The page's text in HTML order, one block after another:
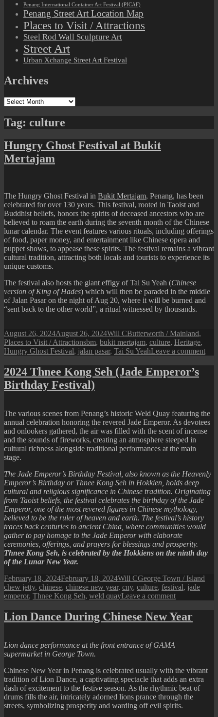
Penang International Container Art Festival (PICAF)
Penang Street Art Location Map
Places to Visit / Attractions
Steel Rod Wall Sculpture Art
Street Art
Urban Xchange Street Art Festival
Archives
Archives
Tag: culture
Hungry Ghost Festival at Bukit
Mertajam
The Hungry Ghost Festival in Bukit Mertajam, Penang, has been
celebrated for over 130 years. This festival, rooted in Taoist and
Buddhist beliefs, honors the spirits of deceased ancestors who are
believed to roam the earth during the seventh month of the Chinese
lunar calendar. The event features various rituals, including offerings
of food, paper money, and entertainment like Chinese opera and
puppet shows, to appease these spirits. The festival remains a vibrant
cultural tradition, attracting both locals and tourists to experience its
unique customs.
The festival also hosts the giant effigy of Tai Su Yeah (Chinese
version of King of Hades) which will then be paraded in the middle
of Jalan Pasar on the night of Aug 20, where it will be burned and
“sent back to the other world”, a ritual witnessed by thousands.
Posted
on
August 26, 2024August 26, 2024Author
Will CCategories
Butterworth / Mainland,
Places to Visit / AttractionsTags
bm, bukit mertajam, culture, Heritage,
Hungry Ghost Festival, jalan pasar, Tai Su YeahLeave a commenton
2024 Thnee Kong Seh (Jade Emperor’s
Birthday Festival)
The various scenes from Penang’s historic Weld Quay featuring the
annual celebration honoring the revered Jade Emperor. As devotees
and onlookers gathered, the air was filled with the scent of incense
and the sounds of fireworks, creating an atmosphere steeped in
cultural richness alongside traditional performances at the main
stage.
The Jade Emperor’s Birthday Festival, also known as the Heavenly
Emperor’s Birthday or Thnee Kong Seh in Hokkien, holds deep
cultural and religious significance in Chinese tradition. Originating
from Taoist beliefs, the festival celebrates the birthday of the Jade
Emperor, one of the most revered figures in Chinese mythology,
believed to be the ruler of heaven and earth. The festival’s history
traces back centuries to ancient China, where communities would
gather to pay homage to the Jade Emperor with elaborate
ceremonies, offerings, and prayers for blessings and prosperity.
Thnee Kong Seh, is celebrated by the Hokkiens on the ninth day
of the Lunar New Year.
Posted
on
February 18, 2024February 18, 2024Author
Will CCategories
George Town / Island
chew jetty, chinese, chinese new year, cny, culture, festival, jade
emperor, Thnee Kong Seh, weld quayLeave a commenton
Thnee
Kong
Lion Dance During Chinese New Year
Lion dance performance at the front entrance of GAMA
supermarket in George Town.
Chinese New Year in Penang is celebrated usually with the vibrant
tradition of Lion Dance, a captivating spectacle that adds an extra
dash of excitement to the festive season. As the rhythmic beat of
drums fills the air, intricately adorned lions prance through the
streets, symbolizing prosperity and warding off evil spirits.